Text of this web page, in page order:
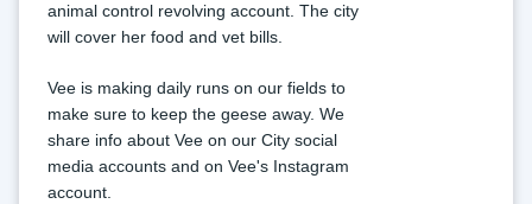
animal control revolving account. The city
will cover her food and vet bills.
Vee is making daily runs on our fields to
make sure to keep the geese away. We
share info about Vee on our City social
media accounts and on Vee's Instagram
account.